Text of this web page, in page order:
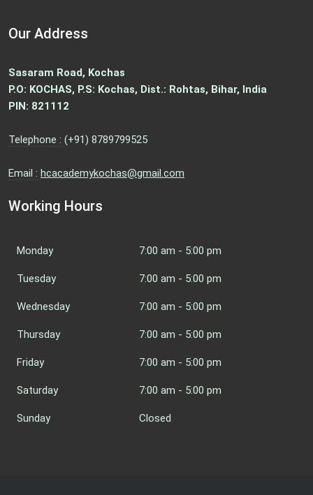
Our Address
Sasaram Road, Kochas
P.O: KOCHAS, P.S: Kochas, Dist.: Rohtas, Bihar, India
PIN: 821112
Telephone : (+91) 8789799525
Email : hcacademykochas@gmail.com
Working Hours
Monday 7:00 am - 5:00 pm
Tuesday 7:00 am - 5:00 pm
Wednesday 7:00 am - 5:00 pm
Thursday 7:00 am - 5:00 pm
Friday 7:00 am - 5:00 pm
Saturday 7:00 am - 5:00 pm
Sunday Closed